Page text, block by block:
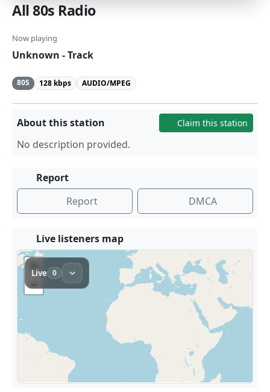
All 80s Radio
Now playing
Unknown - Track
80S 128 kbps AUDIO/MPEG
About this station Claim this station
No description provided.
Report
Report
DMCA
Live listeners map